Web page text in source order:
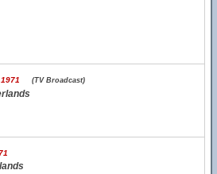
1971 (TV Broadcast)